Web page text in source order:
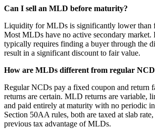
Can I sell an MLD before maturity?
Liquidity for MLDs is significantly lower than
Most MLDs have no active secondary
typically requires finding a buyer through the
result in a significant discount to fair value.
How are MLDs different from regular
Regular NCDs pay a fixed coupon and return
returns are certain. MLD returns are variable,
and paid entirely at maturity with no periodic
Section 50AA rules, both are taxed at slab
previous tax advantage of MLDs.